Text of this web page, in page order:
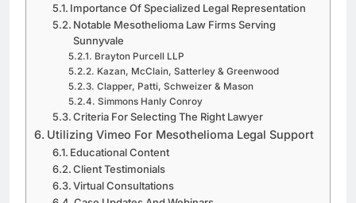
Importance Of Specialized Legal Representation
Notable Mesothelioma Law Firms Serving
Sunnyvale
Brayton Purcell LLP
Kazan, McClain, Satterley & Greenwood
Clapper, Patti, Schweizer & Mason
Simmons Hanly Conroy
Criteria For Selecting The Right Lawyer
Utilizing Vimeo For Mesothelioma Legal Support
Educational Content
Client Testimonials
Virtual Consultations